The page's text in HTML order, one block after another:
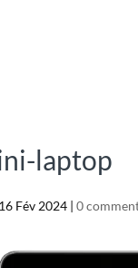
laptop
16 Fév 2024 |0